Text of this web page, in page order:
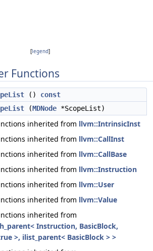
[legend]
Functions
() const
(MDNode *ScopeList)
inherited from llvm::IntrinsicInst
inherited from llvm::CallInst
inherited from llvm::CallBase
inherited from llvm::Instruction
inherited from llvm::User
inherited from llvm::Value
inherited from
Instruction, BasicBlock,
>, ilist_parent< BasicBlock > >